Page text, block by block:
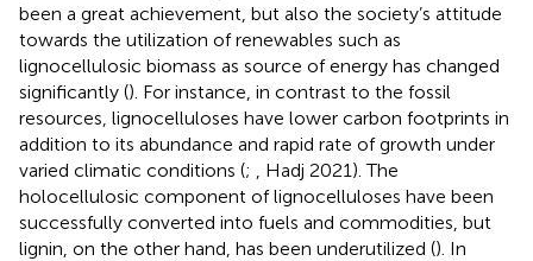
been a great achievement, but also the society’s attitude
towards the utilization of renewables such as
lignocellulosic biomass as source of energy has changed
significantly (). For instance, in contrast to the fossil
resources, lignocelluloses have lower carbon footprints in
addition to its abundance and rapid rate of growth under
varied climatic conditions (;
, Hadj 2021). The
holocellulosic component of lignocelluloses have been
successfully converted into fuels and commodities, but
lignin, on the other hand, has been underutilized (). In